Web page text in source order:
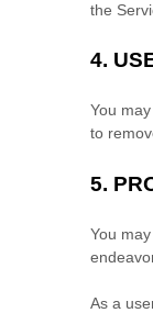
the
4.
You
to
5.
You
As a